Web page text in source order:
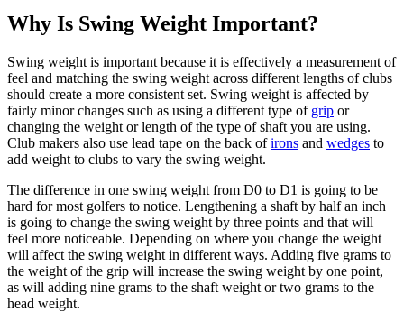
Why Is Swing Weight Important?
Swing weight is important because it is effectively a measurement of
feel and matching the swing weight across different lengths of clubs
should create a more consistent set. Swing weight is affected by
fairly minor changes such as using a different type of grip or
changing the weight or length of the type of shaft you are using.
Club makers also use lead tape on the back ofirons and wedges to
add weight to clubs to vary the swing weight.
The difference in one swing weight from D0 to D1 is going to be
hard for most golfers to notice. Lengthening a shaft by half an inch
is going to change the swing weight by three points and that will
feel more noticeable. Depending on where you change the weight
will affect the swing weight in different ways. Adding five grams to
the weight of the grip will increase the swing weight by one point,
as will adding nine grams to the shaft weight or two grams to the
head weight.